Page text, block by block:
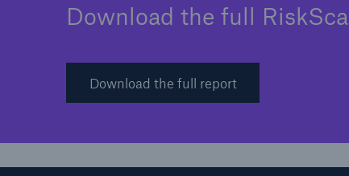
Download the full
Download the full report